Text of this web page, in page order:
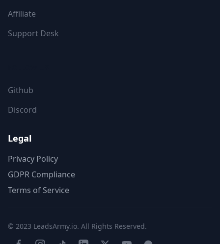
Affiliate
Support Desk
Github
Discord
Legal
Privacy Policy
GDPR Compliance
Terms of Service
© 2023 LeadsArmy.io. All Rights Reserved.